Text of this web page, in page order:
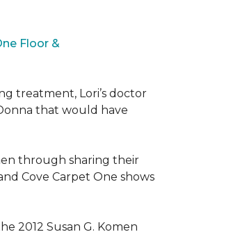
Floor &
treatment, Lori’s doctor
that would have
through sharing their
Cove Carpet One shows
2012 Susan G. Komen